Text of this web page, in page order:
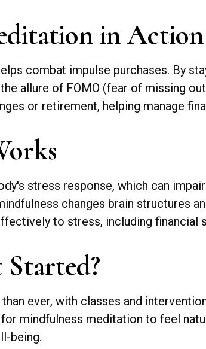
in Action
combat impulse purchases. By
allure of FOMO (fear of missing
or retirement, helping manage
stress response, which can
changes brain structures
to stress, including
ever, with classes and
mindfulness meditation to feel
being.